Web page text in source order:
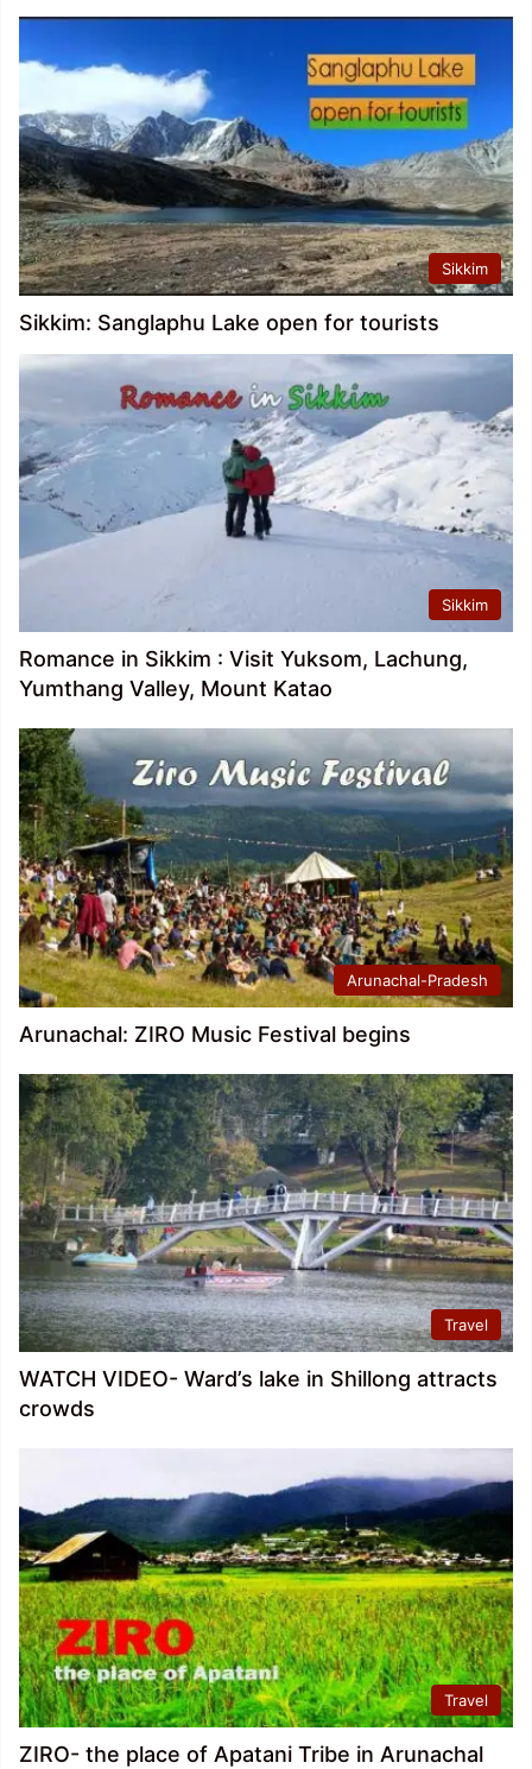
Sikkim
Sikkim: Sanglaphu Lake open for tourists
Sikkim
Romance in Sikkim : Visit Yuksom, Lachung,
Yumthang Valley, Mount Katao
Arunachal-Pradesh
Arunachal: ZIRO Music Festival begins
Travel
WATCH VIDEO- Ward’s lake in Shillong attracts
crowds
Travel
ZIRO- the place of Apatani Tribe in Arunachal